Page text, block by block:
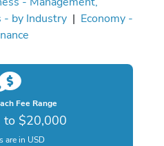
- by Industry| Economy -
Fee Range
to $20,000
are in USD